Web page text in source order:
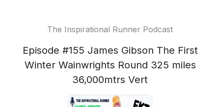
The Inspirational Runner Podcast
Episode #155 James Gibson The First
Winter Wainwrights Round 325 miles
36,000mtrs Vert